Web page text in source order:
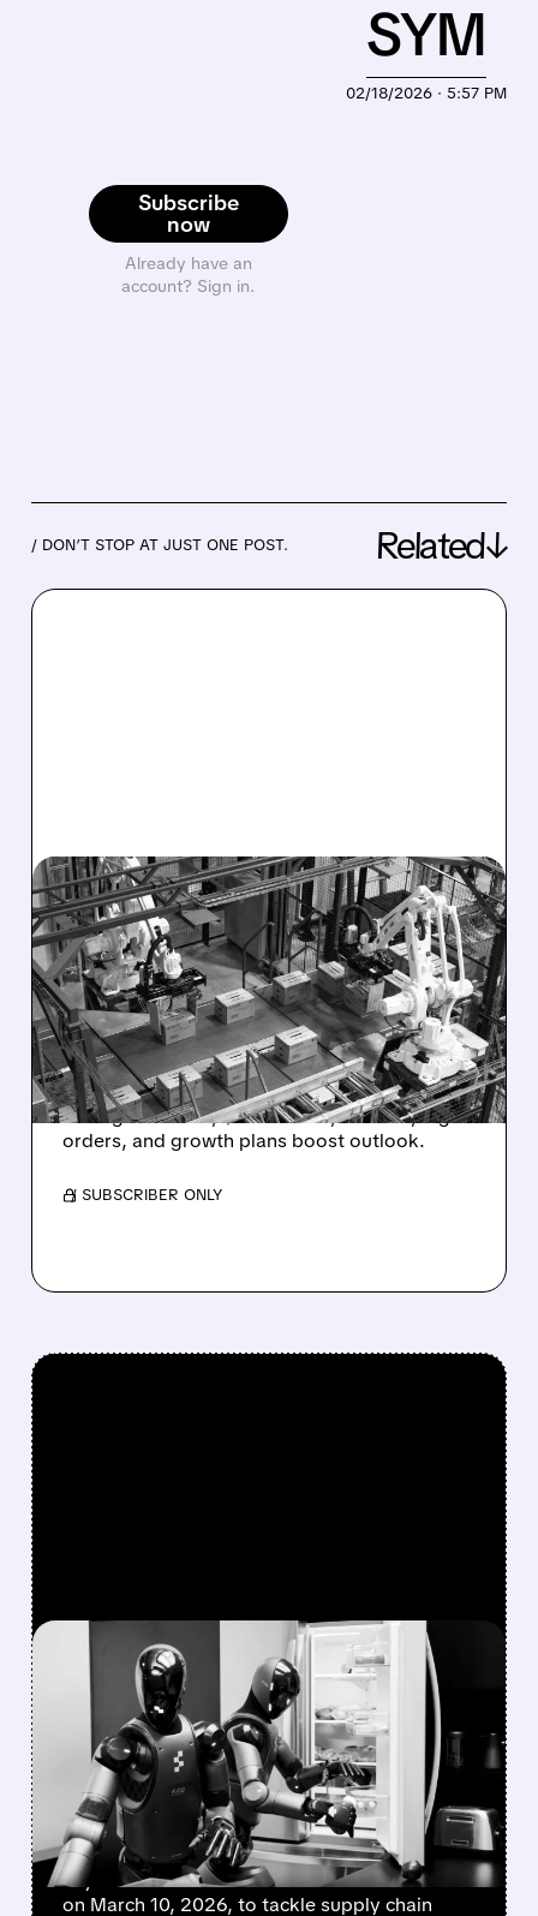
Subscribe
now
Already have an
account? Sign in.
02/18/2026 · 5:57 PM
SYM
/ DON’T STOP AT JUST ONE POST. Related↓
04/15/2026 · 8:08 AM
UPGRADE FOR SYMBOTIC
– DA DAVIDSON
HIGHLIGHTS UNMATCHED
AI TECHNOLOGY
Symbotic upgraded to Buy, price target $70.
Strong AI robots, $700M cash, no debt, big
orders, and growth plans boost outlook.
/ SUBSCRIBER ONLY
FEATURED/02/25/2026 · 2:42 PM
US STEPS UP TO BOOST
HOMEGROWN ROBOTS
AGAINST CHINESE
RIVALRY
The US Department of Commerce is hosting a
key roundtable with American robot makers
on March 10, 2026, to tackle supply chain